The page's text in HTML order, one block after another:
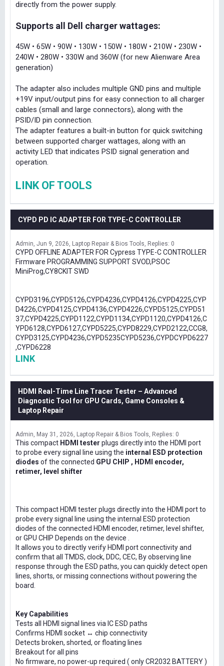
directly from the power supply.
Supports all Dell charger wattages:
45W • 65W • 90W • 130W • 150W • 180W • 210W • 230W •
240W • 280W • 330W and 360W (for new Alienware Area
generation)
The adapter also includes multiple GND pins and multiple
+19V input/output pins for easy connection to all charger
cables (small and large connectors), along with the
PSID/ID pin connection.
The adapter features a built-in button for quick switching
between supported charger wattages, along with an
activity LED that indicates PSID signal generation and
operation.
LINK OF TOOLS
CYPD PD IC ADAPTER FOR TYPE-C CONTROLLER
Admin Jun 9, 2026 Laptop Repair & Bios Tools Replies: 0
CYPD OFFLINE ADAPTER FOR Cypress TYPE-C CONTROLLER
Firmware PROGRAMMING SUPPORT SVOD,PSOC
MiniProg,CY8CKIT SWD
CYPD3196,CYPD5126,CYPD4236,CYPD4126,CYPD4225,CYP
D4226,CYPD4125,CYPD4136,CYPD4226,CYPD5125,CYPD51
37,CYPD4225,CYPD1122,CYPD1134,CYPD1120,CYPD4126,C
YPD6128,CYPD6127,CYPD5225,CYPD8229,CYPD2122,CCG8,
CYPD3125,CYPD4236,CYPD5235CYPD5236,CYPDCYPD6227
,CYPD6228
LINK
HDMI Real-Time Line Tracer Tester – Advanced
Diagnostic Tool for GPU Cards, Game Consoles &
Laptop Repair
Admin May 31, 2026 Laptop Repair & Bios Tools Replies: 0
This compact HDMI tester plugs directly into the HDMI port
to probe every signal line using the internal ESD protection
diodes of the connected GPU CHIP , HDMI encoder,
retimer, level shifter
This compact HDMI tester plugs directly into the HDMI port to
probe every signal line using the internal ESD protection
diodes of the connected HDMI encoder, retimer, level shifter,
or GPU CHIP Depends on the device .
It allows you to directly verify HDMI port connectivity and
confirm that all TMDS, clock, DDC, CEC, By observing line
response through the ESD paths, you can quickly detect open
lines, shorts, or missing connections without powering the
board.
Key Capabilities
Tests all HDMI signal lines via IC ESD paths
Confirms HDMI socket ↔ chip connectivity
Detects broken, shorted, or floating lines
Breakout for all pins
No firmware, no power-up required ( only CR2032 BATTERY )